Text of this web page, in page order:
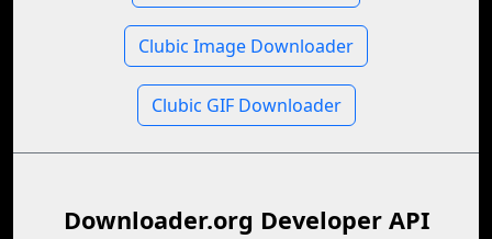
Clubic Image Downloader
Clubic GIF Downloader
Downloader.org Developer API